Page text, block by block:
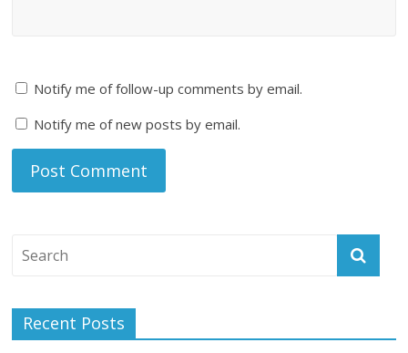
Notify me of follow-up comments by email.
Notify me of new posts by email.
Recent Posts